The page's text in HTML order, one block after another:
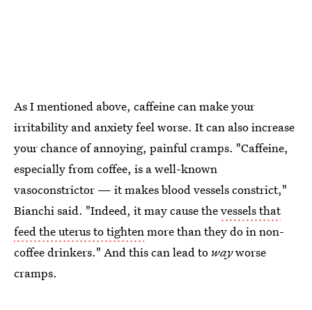
As I mentioned above, caffeine can make your
irritability and anxiety feel worse. It can also increase
your chance of annoying, painful cramps. "Caffeine,
especially from coffee, is a well-known
vasoconstrictor — it makes blood vessels constrict,"
Bianchi said. "Indeed, it may cause thevessels that
feed the uterus to tightenmore than they do in non-
coffee drinkers." And this can lead to wayworse
cramps.